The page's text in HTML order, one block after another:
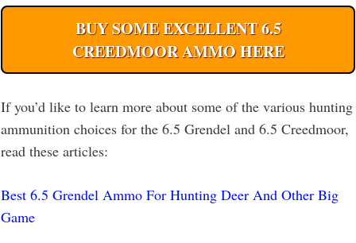
BUY SOME EXCELLENT 6.5
CREEDMOOR AMMO HERE
If you’d like to learn more about some of the various hunting
ammunition choices for the 6.5 Grendel and 6.5 Creedmoor,
read these articles:
Best 6.5 Grendel Ammo For Hunting Deer And Other Big
Game